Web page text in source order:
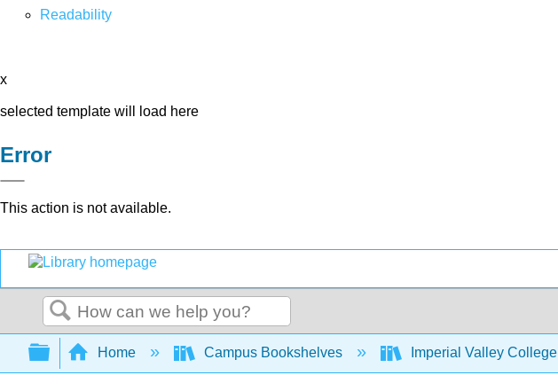
Readability
x
selected template will load here
Error
This action is not available.
Search
Expand/collapse global hierarchy
Home Campus Bookshelves Imperial Valley College